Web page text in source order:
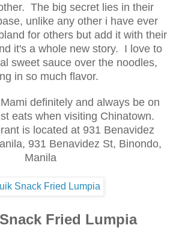
The big secret lies in their
unlike any other i have ever
for others but add it with their
it's a whole new story. I love to
sweet sauce over the noodles,
in so much flavor.
definitely and always be on
eats when visiting Chinatown.
is located at 931 Benavidez
931 Benavidez St, Binondo,
Manila
Fried Lumpia